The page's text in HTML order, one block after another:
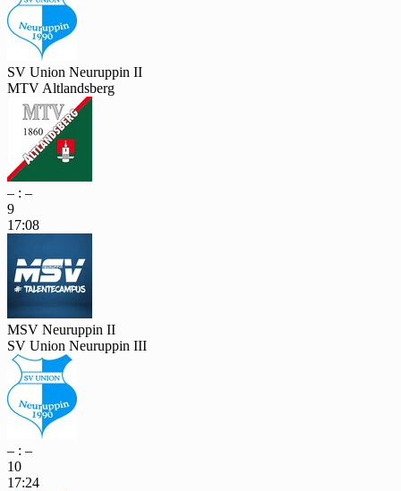
SV Union Neuruppin II
MTV Altlandsberg
– : –
9
17:08
MSV Neuruppin II
SV Union Neuruppin III
– : –
10
17:24